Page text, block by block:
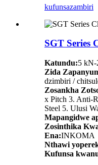
kufunsazambiri
SGT Series
Katundu:5 kN-
Zida
dzimbiri /
Zosankha
x Pitch 3. Anti-
Steel 5. Ulusi
Mapangidwe
Zosinthika
Ena:INKOMA
Nthawi
Kufunsa